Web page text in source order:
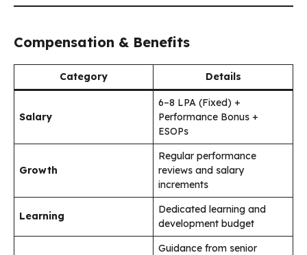
Compensation & Benefits
Category Details
Salary
₹6–8 LPA (Fixed) +
Performance Bonus +
ESOPs
Growth
Regular performance
reviews and salary
increments
Learning
Dedicated learning and
development budget
Guidance from senior